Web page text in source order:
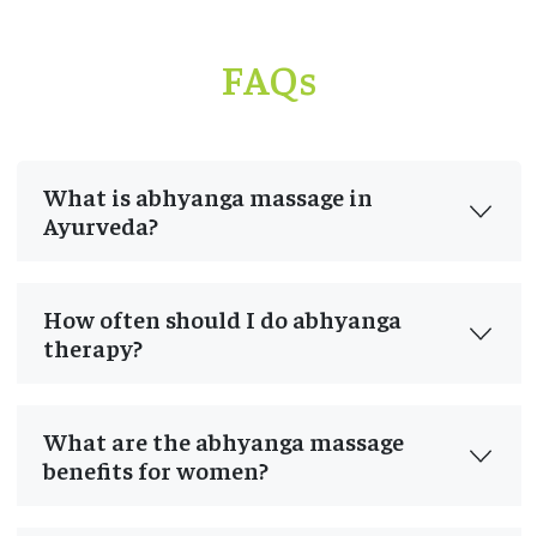
FAQs
What is abhyanga massage in
Ayurveda?
How often should I do abhyanga
therapy?
What are the abhyanga massage
benefits for women?